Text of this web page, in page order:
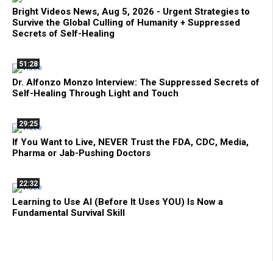
Bright Videos News, Aug 5, 2026 - Urgent Strategies to
Survive the Global Culling of Humanity + Suppressed
Secrets of Self-Healing
51:28
Dr. Alfonzo Monzo Interview: The Suppressed Secrets of
Self-Healing Through Light and Touch
29:25
If You Want to Live, NEVER Trust the FDA, CDC, Media,
Pharma or Jab-Pushing Doctors
22:32
Learning to Use AI (Before It Uses YOU) Is Now a
Fundamental Survival Skill